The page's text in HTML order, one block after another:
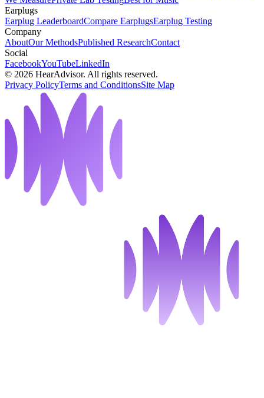
Earplugs
Earplug LeaderboardCompare EarplugsEarplug Testing
Company
AboutOur MethodsPublished ResearchContact
Social
FacebookYouTubeLinkedIn
© 2026 HearAdvisor. All rights reserved.
Privacy PolicyTerms and ConditionsSite Map